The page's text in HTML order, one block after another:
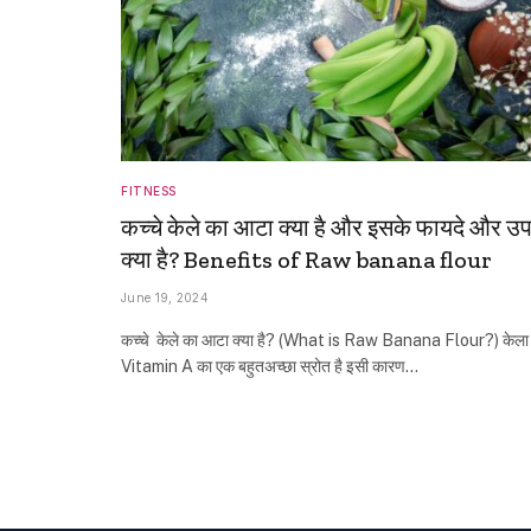
FITNESS
कच्‍चे केले का आटा क्या है और इसके फायदे और
क्या है? Benefits of Raw banana flour
June 19, 2024
कच्‍चे केले का आटा क्या है? (What is Raw Banana Flour?) केला
Vitamin A का एक बहुतअच्छा स्रोत है इसी कारण…